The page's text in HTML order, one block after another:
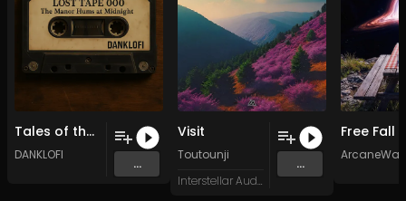
Tales of the West Wing (Original Mix)
DANKLOFI
...
Visit
Toutounji
Interstellar Audio
...